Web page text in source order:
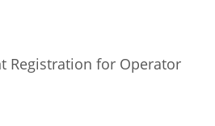
Registration for Operator